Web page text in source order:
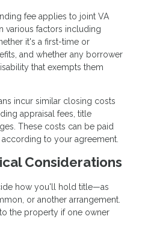
fee applies to joint VA
various factors including
it's a first-time or
and whether any borrower
that exempts them
incur similar closing costs
appraisal fees, title
These costs can be paid
to your agreement.
Considerations
how you'll hold title—as
or another arrangement.
the property if one owner